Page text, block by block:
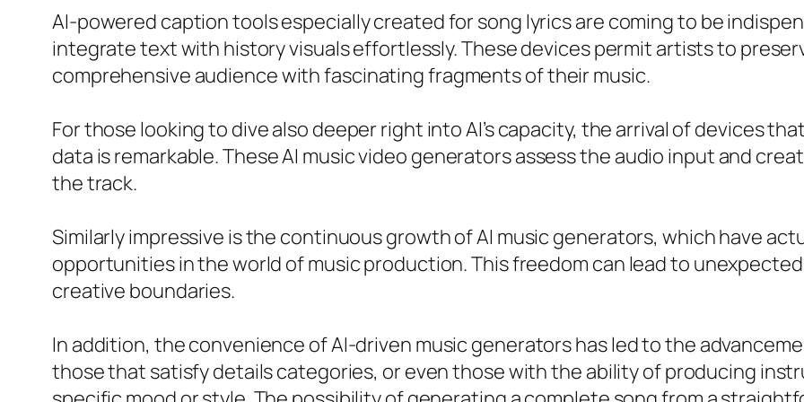
AI-powered caption tools especially created for song lyrics are coming to be
integrate text with history visuals effortlessly. These devices permit artists to
comprehensive audience with fascinating fragments of their music.
For those looking to dive also deeper right into AI’s capacity, the arrival of devices
data is remarkable. These AI music video generators assess the audio input and
the track.
Similarly impressive is the continuous growth of AI music generators, which have
opportunities in the world of music production. This freedom can lead to
creative boundaries.
In addition, the convenience of AI-driven music generators has led to the
those that satisfy details categories, or even those with the ability of producing